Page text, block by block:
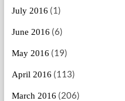
July 2016 (1)
June 2016 (6)
May 2016 (19)
April 2016 (113)
March 2016 (206)